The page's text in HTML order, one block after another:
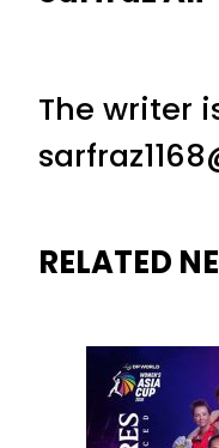
The writer
RELATED